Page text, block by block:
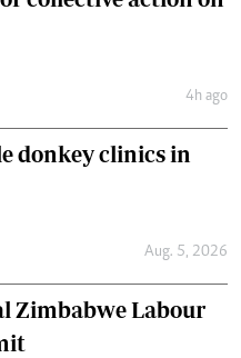
4h ago
donkey clinics in
Aug. 5, 2026
Zimbabwe Labour